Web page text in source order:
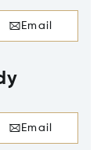
Email
Email